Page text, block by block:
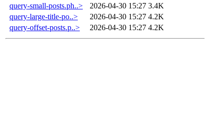
query-small-posts.ph..>
2026-04-30 15:27 3.4K
query-large-title-po..>
2026-04-30 15:27 4.2K
query-offset-posts.p..>
2026-04-30 15:27 4.2K